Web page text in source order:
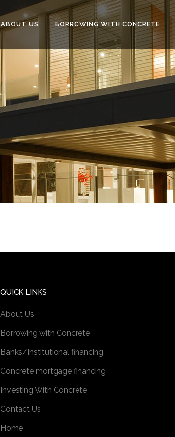
ABOUT US BORROWING WITH CONCRETE
QUICK LINKS
About Us
Borrowing with Concrete
Banks/Institutional financing
Concrete mortgage financing
Investing With Concrete
Contact Us
Home